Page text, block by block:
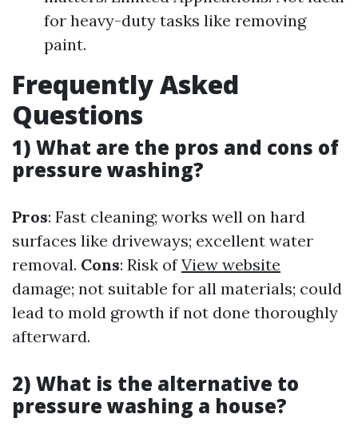
for heavy-duty tasks like removing
paint.
Frequently Asked
Questions
1) What are the pros and cons of
pressure washing?
Pros: Fast cleaning; works well on hard
surfaces like driveways; excellent water
removal. Cons: Risk ofView website
damage; not suitable for all materials; could
lead to mold growth if not done thoroughly
afterward.
2) What is the alternative to
pressure washing a house?